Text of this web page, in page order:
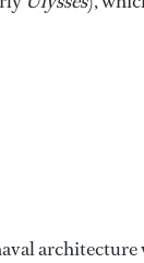
architecture